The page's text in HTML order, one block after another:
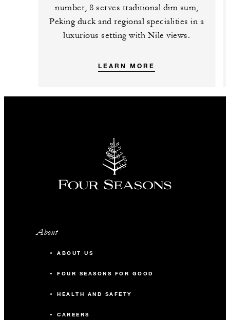
number, 8 serves traditional dim sum,
Peking duck and regional specialities in a
luxurious setting with Nile views.
LEARN MORE
About
ABOUT US
FOUR SEASONS FOR GOOD
HEALTH AND SAFETY
CAREERS